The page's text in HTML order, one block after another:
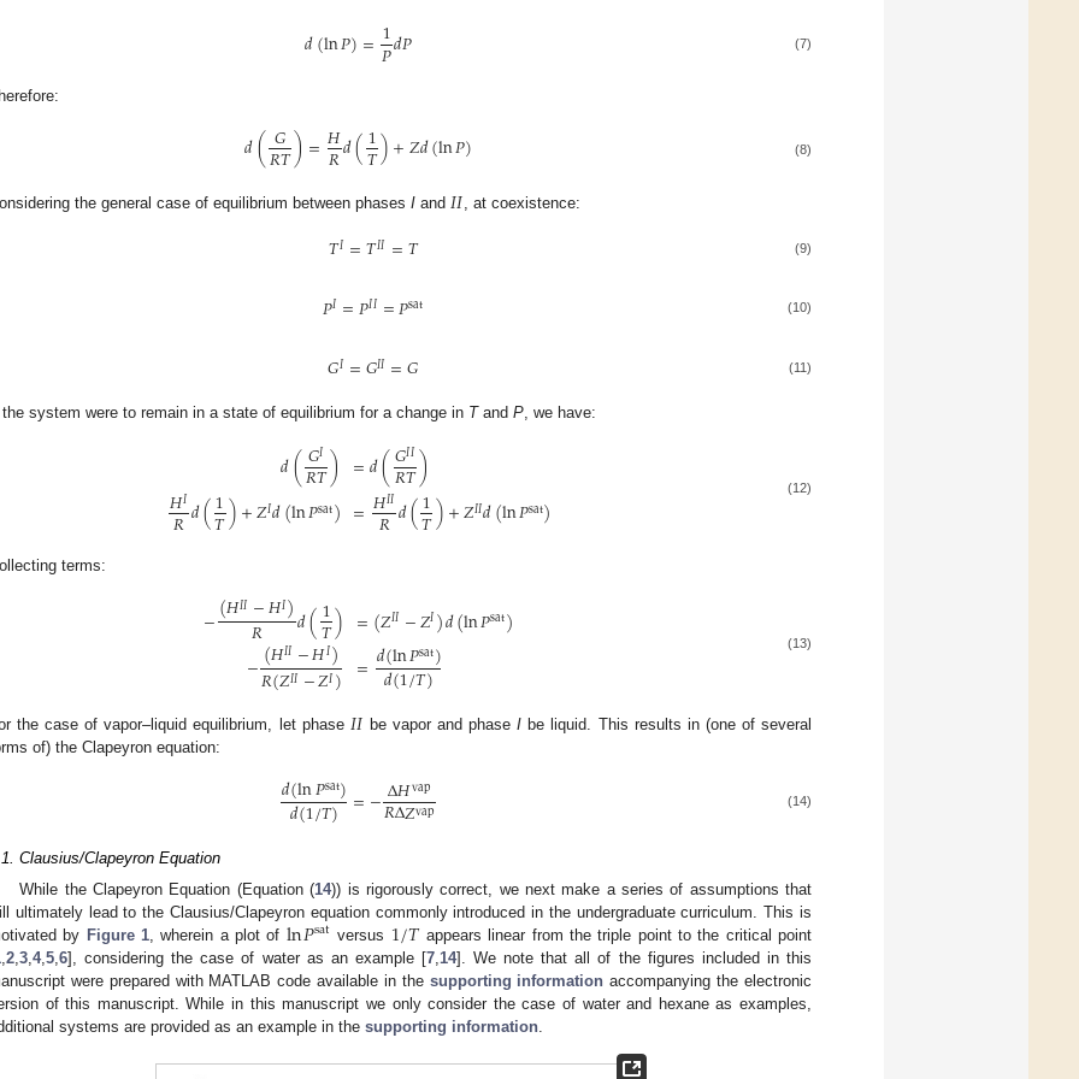
𝑑(ln𝑃)=1
𝑃𝑑𝑃 (7)
𝑑(𝐺
𝑅𝑇)=𝐻
𝑅𝑑(1
𝑇)+𝑍𝑑(ln𝑃) (8)
the general case of equilibrium between phases I and 𝐼𝐼, at coexistence:
𝑇𝐼=𝑇𝐼𝐼=𝑇 (9)
𝑃𝐼=𝑃𝐼𝐼=𝑃sat (10)
𝐺𝐼=𝐺𝐼𝐼=𝐺 (11)
the system were to remain in a state of equilibrium for a change in Tand P, we have:
𝑑(𝐺𝐼
𝑅𝑇)
𝐻𝐼
𝑅𝑑(1
𝑇)+𝑍𝐼𝑑(ln𝑃sat)
=𝑑(𝐺𝐼𝐼
𝑅𝑇)
=𝐻𝐼𝐼
𝑅𝑑(1
𝑇)+𝑍𝐼𝐼𝑑(ln𝑃sat) (12)
terms:
−(𝐻𝐼𝐼−𝐻𝐼)
𝑅 𝑑(1
𝑇)
−(𝐻𝐼𝐼−𝐻𝐼)
𝑅(𝑍𝐼𝐼−𝑍𝐼)
=(𝑍𝐼𝐼−𝑍𝐼)𝑑(ln𝑃sat)
=𝑑(ln𝑃sat)
𝑑(1/𝑇)
(13)
the case of vapor–liquid equilibrium, let phase 𝐼𝐼 be vapor and phaseI be liquid. This results in (one of several
of) the Clapeyron equation:
𝑑(ln𝑃sat)
𝑑(1/𝑇) =−Δ𝐻vap
𝑅Δ𝑍vap (14)
Clausius/Clapeyron Equation
While the Clapeyron Equation (Equation (14)) is rigorously correct, we next make a series of assumptions that
ultimately lead to the Clausius/Clapeyron equation commonly introduced in the undergraduate curriculum. This is
by Figure 1 , wherein a plot of ln𝑃sat versus 1/𝑇appears linear from the triple point to the critical point
2 3 4, 5 6], considering the case of water as an example [7, 14]. We note that all of the figures included in this
were prepared with MATLAB code available in the supporting information accompanying the electronic
of this manuscript. While in this manuscript we only consider the case of water and hexane as examples,
systems are provided as an example in the supporting information